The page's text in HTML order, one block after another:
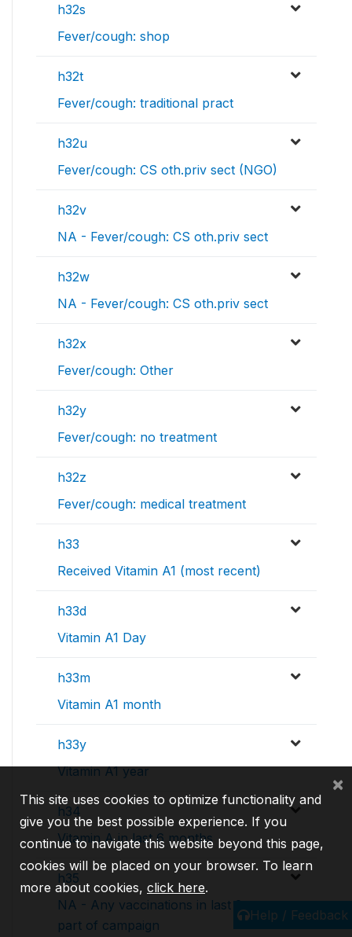
h32s
Fever/cough: shop
h32t
Fever/cough: traditional pract
h32u
Fever/cough: CS oth.priv sect (NGO)
h32v
NA - Fever/cough: CS oth.priv sect
h32w
NA - Fever/cough: CS oth.priv sect
h32x
Fever/cough: Other
h32y
Fever/cough: no treatment
h32z
Fever/cough: medical treatment
h33
Received Vitamin A1 (most recent)
h33d
Vitamin A1 Day
h33m
Vitamin A1 month
h33y
Vitamin A1 year
h34
Vitamin A in last 6 months
h35
NA - Any vaccinations in last 2 years
part of campaign
Help / Feedback
This site uses cookies to optimize functionality and
give you the best possible experience. If you
continue to navigate this website beyond this page,
cookies will be placed on your browser. To learn
more about cookies, click here.
×